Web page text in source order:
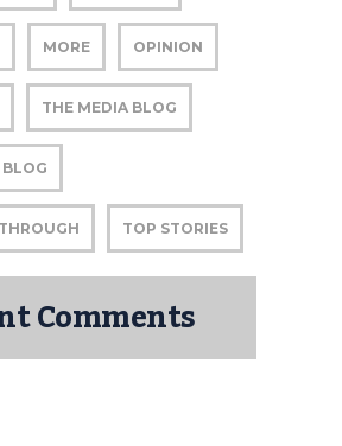
MORE OPINION
THE MEDIA BLOG
TOP STORIES
Comments